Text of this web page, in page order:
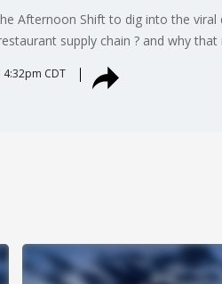
Afternoon Shift to dig into the
supply chain ? and why
CDT